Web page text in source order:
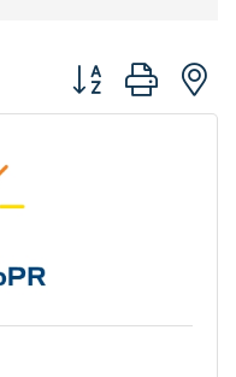
Button group with